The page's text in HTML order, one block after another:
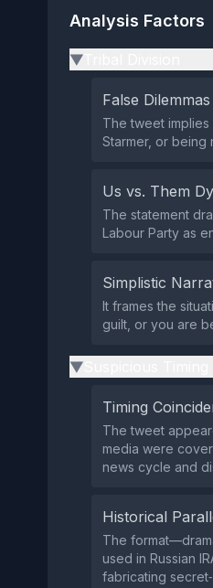
Analysis Factors
▶
False Dilemmas
The tweet
Starmer, or
Us vs. Them
The statement
Labour Party as
Simplistic
It frames the
guilt, or you are
▶
Timing
The tweet
media were
news cycle and
Historical
The
used in Russian
fabricating